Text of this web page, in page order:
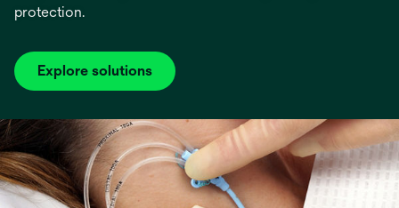
protection.
Explore solutions